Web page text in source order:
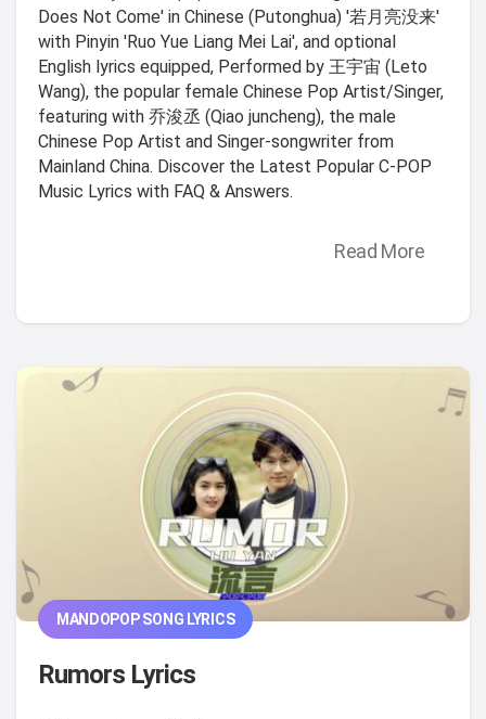
Does Not Come' in Chinese (Putonghua) '若月亮没来'
with Pinyin 'Ruo Yue Liang Mei Lai', and optional
English lyrics equipped, Performed by 王宇宙 (Leto
Wang), the popular female Chinese Pop Artist/Singer,
featuring with 乔浚丞 (Qiao juncheng), the male
Chinese Pop Artist and Singer-songwriter from
Mainland China. Discover the Latest Popular C-POP
Music Lyrics with FAQ & Answers.
Read More
MANDOPOP SONG LYRICS
Rumors Lyrics